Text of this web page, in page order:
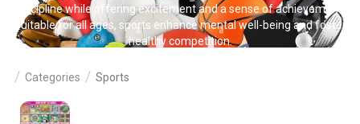
discipline while offering excitement and a sense of achievement.
Suitable for all ages, sports enhance mental well-being and foster
healthy competition.
Categories Sports